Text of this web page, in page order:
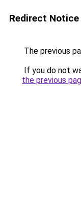
Redirect Notice
The previous
If you do not
the previous